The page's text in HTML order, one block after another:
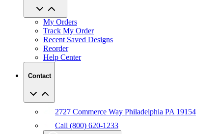
My Orders
Recent Saved Designs
Reorder
Help Center
Contact
Call (800) 620-1233
Chat With An Expert